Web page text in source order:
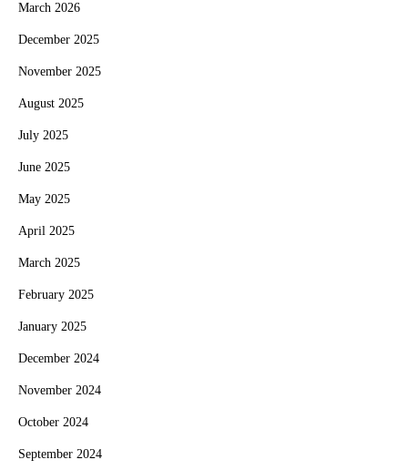
March 2026
December 2025
November 2025
August 2025
July 2025
June 2025
May 2025
April 2025
March 2025
February 2025
January 2025
December 2024
November 2024
October 2024
September 2024